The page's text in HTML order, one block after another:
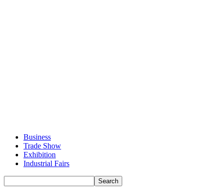
Business
Trade Show
Exhibition
Industrial Fairs